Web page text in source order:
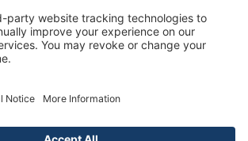
Disclaimer